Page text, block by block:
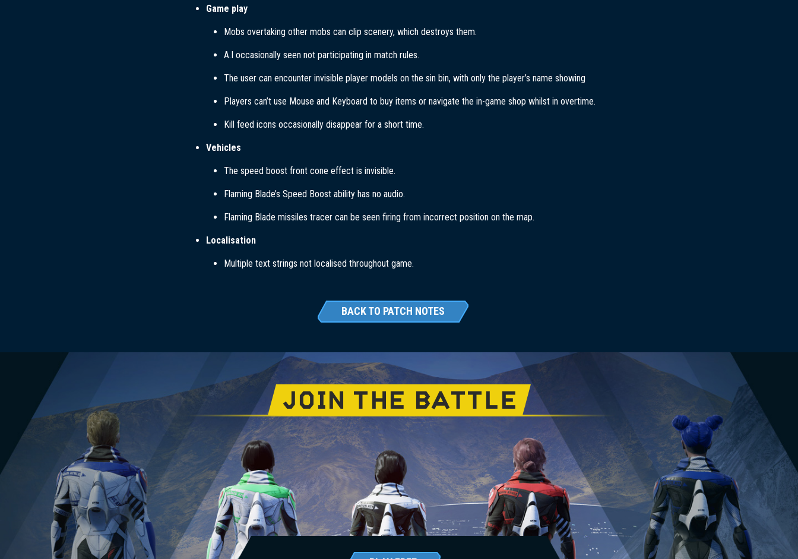
Game play
Mobs overtaking other mobs can clip scenery, which destroys them.
A.I occasionally seen not participating in match rules.
The user can encounter invisible player models on the sin bin, with only the player’s name showing
Players can’t use Mouse and Keyboard to buy items or navigate the in-game shop whilst in overtime.
Kill feed icons occasionally disappear for a short time.
Vehicles
The speed boost front cone effect is invisible.
Flaming Blade’s Speed Boost ability has no audio.
Flaming Blade missiles tracer can be seen firing from incorrect position on the map.
Localisation
Multiple text strings not localised throughout game.
BACK TO PATCH NOTES
JOIN THE BATTLE